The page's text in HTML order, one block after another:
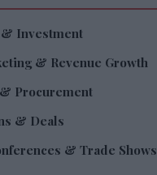
Investment
& Revenue Growth
Procurement
& Deals
& Trade Shows